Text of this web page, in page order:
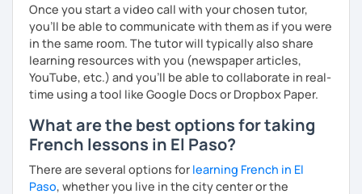
Once you start a video call with your chosen tutor,
you’ll be able to communicate with them as if you were
in the same room. The tutor will typically also share
learning resources with you (newspaper articles,
YouTube, etc.) and you’ll be able to collaborate in real-
time using a tool like Google Docs or Dropbox Paper.
What are the best options for taking
French lessons in El Paso?
There are several options for learning French in El
Paso, whether you live in the city center or the